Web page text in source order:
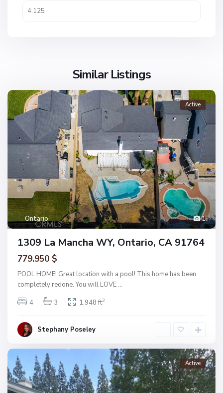
Similar Listings
1
Ontario
Active
1309 La Mancha WY, Ontario, CA 91764
779.950 $
POOL HOME! Great location with a pool! This home has been
completely redone. You will LOVE ...
4
3 1,948 ft2
Stephany Poseley
Active